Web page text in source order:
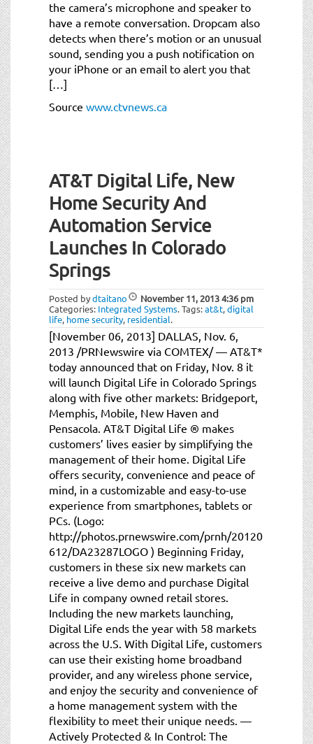
the camera’s microphone and speaker to
have a remote conversation. Dropcam also
detects when there’s motion or an unusual
sound, sending you a push notification on
your iPhone or an email to alert you that
[…]
Source www.ctvnews.ca
AT&T Digital Life, New
Home Security And
Automation Service
Launches In Colorado
Springs
Posted bydtaitano November 11, 20134:36 pm
Categories: Integrated Systems.Tags:at&t,digital
life, home security, residential.
[November 06, 2013] DALLAS, Nov. 6,
2013 /PRNewswire via COMTEX/ — AT&T*
today announced that on Friday, Nov. 8 it
will launch Digital Life in Colorado Springs
along with five other markets: Bridgeport,
Memphis, Mobile, New Haven and
Pensacola. AT&T Digital Life ® makes
customers’ lives easier by simplifying the
management of their home. Digital Life
offers security, convenience and peace of
mind, in a customizable and easy-to-use
experience from smartphones, tablets or
PCs. (Logo:
http://photos.prnewswire.com/prnh/20120
612/DA23287LOGO ) Beginning Friday,
customers in these six new markets can
receive a live demo and purchase Digital
Life in company owned retail stores.
Including the new markets launching,
Digital Life ends the year with 58 markets
across the U.S. With Digital Life, customers
can use their existing home broadband
provider, and any wireless phone service,
and enjoy the security and convenience of
a home management system with the
flexibility to meet their unique needs. —
Actively Protected & In Control: The